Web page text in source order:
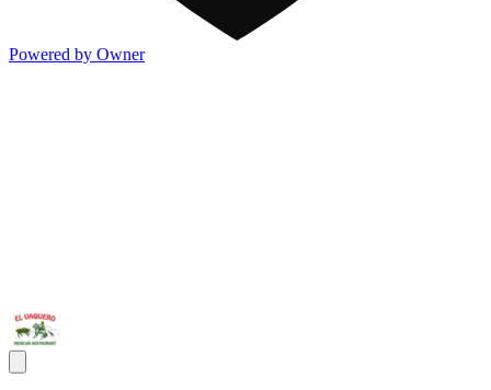
Powered by Owner